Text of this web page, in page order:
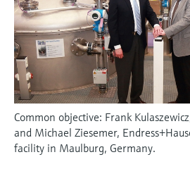
Optical analysis
Netilion IIoT
Software
Product tools
measurement
Shop all
Conductive level measurement
Float switch level measurement
Radiometric level measurement
Paddle switch level measurement
Automatic water samplers
TOC, COD & SAC analyzers
ORP sensors & transmitters
Sludge level sensors &
Temperature switches
Surface thermometers
Cable probes
Multipoint thermometers
Energy managers & application
managers
Surge arresters
Shop all
Air quality measuring devices
Smoke detectors
Visual range measuring devices
Overheight detectors
Netilion Device Viewer
Netilion Water
Mining, Minerals & Metals
Utilities - steam
In focus for all industries
Sustainability solutions for
Events & Training
Explore events, training, exhibitions or
online seminars
Career
Sustainability
Related companies
Endress+Hauser Optical Analysis
Endress+Hauser SICK
Event & Training finder
Job opportunities at
Endress+Hauser SICK
Job opportunities at Codewrights
Common objective: Frank
and Michael Ziesemer,
facility in Maulburg, Germany.